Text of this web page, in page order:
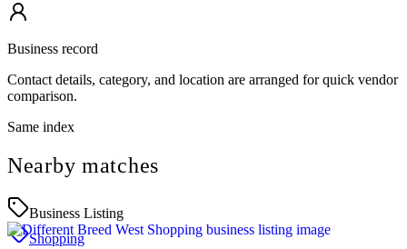
Business record
Contact details, category, and location are arranged for quick vendor
comparison.
Same index
Nearby matches
Business Listing
Shopping